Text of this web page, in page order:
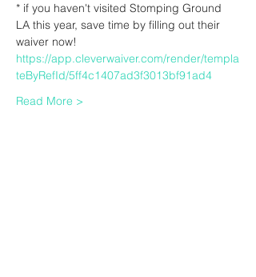
* if you haven't visited Stomping Ground
LA this year, save time by filling out their
waiver now!
https://app.cleverwaiver.com/render/templa
teByRefId/5ff4c1407ad3f3013bf91ad4
Read More >